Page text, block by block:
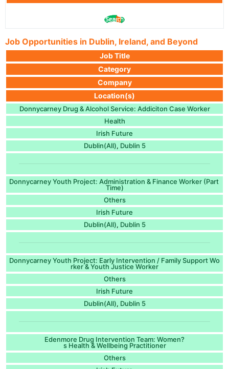
Job Opportunities in Dublin, Ireland, and Beyond
Job Title
Category
Company
Location(s)
Donnycarney Drug & Alcohol Service: Addiciton Case Worker
Health
Irish Future
Dublin(All), Dublin 5
Donnycarney Youth Project: Administration & Finance Worker (Part
Time)
Others
Irish Future
Dublin(All), Dublin 5
Donnycarney Youth Project: Early Intervention / Family Support Wo
rker & Youth Justice Worker
Others
Irish Future
Dublin(All), Dublin 5
Edenmore Drug Intervention Team: Women?
s Health & Wellbeing Practitioner
Others